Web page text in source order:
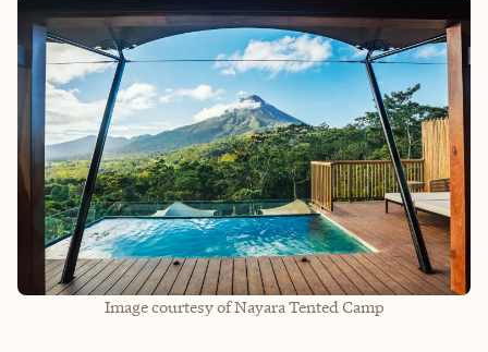
Image courtesy of Nayara Tented Camp